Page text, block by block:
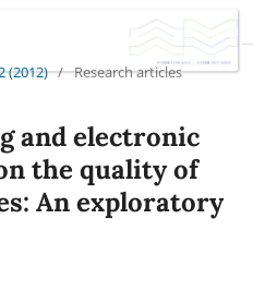
(2012) / Research articles
and electronic
the quality of
An exploratory